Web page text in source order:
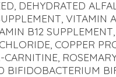
DEHYDRATED
VITAMIN
B12
COPPER